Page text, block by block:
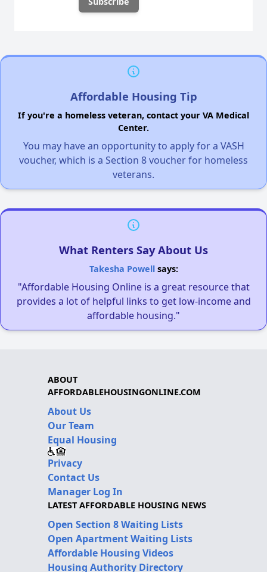
Affordable Housing Tip
If you're a homeless veteran, contact your VA Medical
Center.
You may have an opportunity to apply for a VASH
voucher, which is a Section 8 voucher for homeless
veterans.
What Renters Say About Us
Takesha Powellsays:
"Affordable Housing Online is a great resource that
provides a lot of helpful links to get low-income and
affordable housing."
ABOUT
AFFORDABLEHOUSINGONLINE.COM
About Us
Our Team
Equal Housing
Privacy
Contact Us
Manager Log In
LATEST AFFORDABLE HOUSING NEWS
Open Section 8 Waiting Lists
Open Apartment Waiting Lists
Affordable Housing Videos
Housing Authority Directory